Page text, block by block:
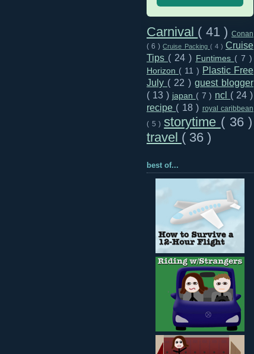
Carnival ( 41 ) Conan
( 6 )Cruise Packing ( 4 ) Cruise
Tips ( 24 ) Funtimes ( 7 )
Horizon ( 11 ) Plastic Free
July ( 22 ) guest blogger
( 13 ) japan ( 7 ) ncl ( 24 )
recipe ( 18 ) royal caribbean
( 5 )storytime ( 36 )
travel ( 36 )
best of...